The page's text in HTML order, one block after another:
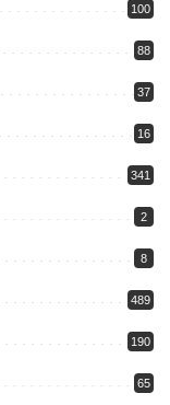
100
88
37
16
341
2
8
489
190
65